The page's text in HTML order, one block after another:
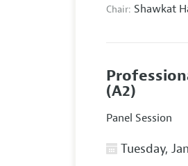
Chair: Shawkat
(A2)
Panel Session
Tuesday,